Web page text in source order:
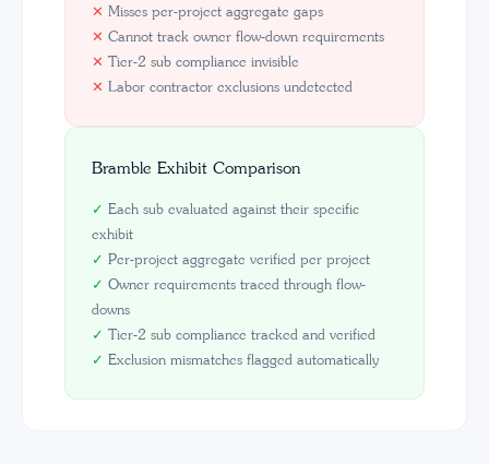
✕ Misses per-project aggregate gaps
✕ Cannot track owner flow-down requirements
✕ Tier-2 sub compliance invisible
✕ Labor contractor exclusions undetected
Bramble Exhibit Comparison
✓ Each sub evaluated against their specific
exhibit
✓ Per-project aggregate verified per project
✓ Owner requirements traced through flow-
downs
✓ Tier-2 sub compliance tracked and verified
✓ Exclusion mismatches flagged automatically